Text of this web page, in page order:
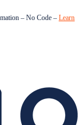
– No Code – Learn